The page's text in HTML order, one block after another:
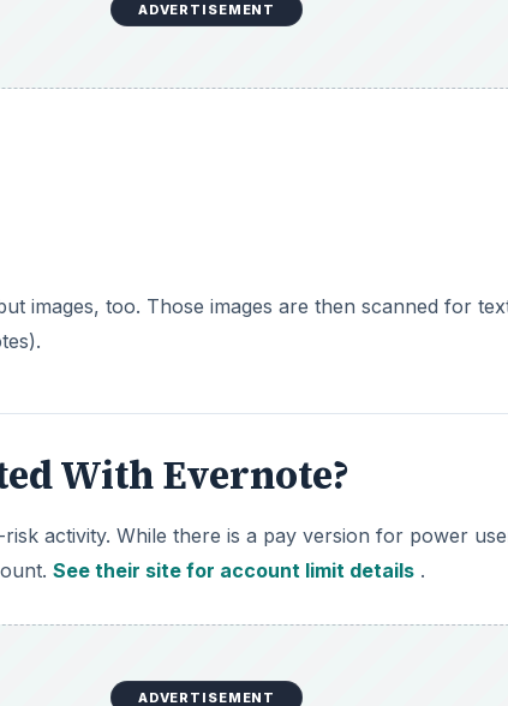
ADVERTISEMENT
images, too. Those images are then scanned for
With Evernote?
activity. While there is a pay version for power
See their site for account limit details .
ADVERTISEMENT